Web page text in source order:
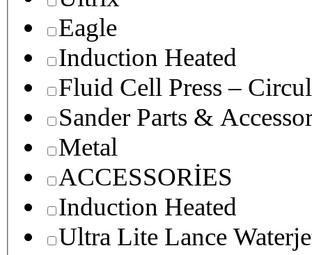
Eagle
Induction Heated
Fluid Cell Press –
Sander Parts &
Metal
ACCESSORİES
Induction Heated
Ultra Lite Lance